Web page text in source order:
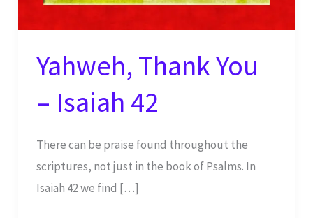
Yahweh, Thank You
– Isaiah 42
There can be praise found throughout the
scriptures, not just in the book of Psalms. In
Isaiah 42 we find […]